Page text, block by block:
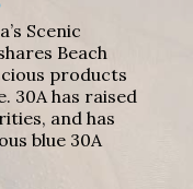
Scenic
Beach
products
30A has raised
and has
blue 30A